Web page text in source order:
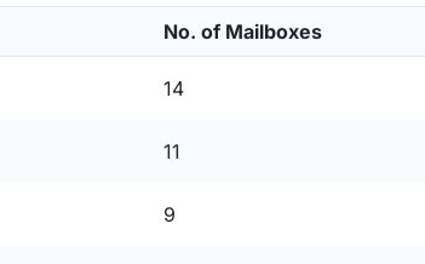
No. of Mailboxes
14
11
9